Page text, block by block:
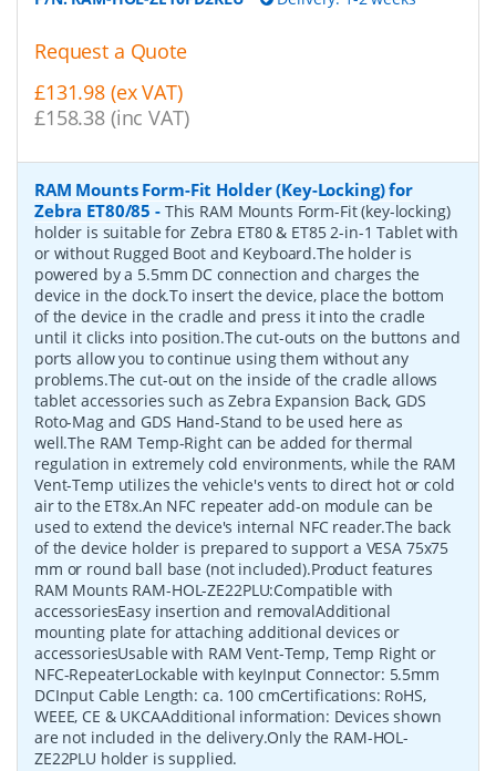
Request a Quote
£131.98 (ex VAT)
£158.38 (inc VAT)
RAM Mounts Form-Fit Holder (Key-Locking) for
Zebra ET80/85 - This RAM Mounts Form-Fit (key-locking)
holder is suitable for Zebra ET80 & ET85 2-in-1 Tablet with
or without Rugged Boot and Keyboard.The holder is
powered by a 5.5mm DC connection and charges the
device in the dock.To insert the device, place the bottom
of the device in the cradle and press it into the cradle
until it clicks into position.The cut-outs on the buttons and
ports allow you to continue using them without any
problems.The cut-out on the inside of the cradle allows
tablet accessories such as Zebra Expansion Back, GDS
Roto-Mag and GDS Hand-Stand to be used here as
well.The RAM Temp-Right can be added for thermal
regulation in extremely cold environments, while the RAM
Vent-Temp utilizes the vehicle's vents to direct hot or cold
air to the ET8x.An NFC repeater add-on module can be
used to extend the device's internal NFC reader.The back
of the device holder is prepared to support a VESA 75x75
mm or round ball base (not included).Product features
RAM Mounts RAM-HOL-ZE22PLU:Compatible with
accessoriesEasy insertion and removalAdditional
mounting plate for attaching additional devices or
accessoriesUsable with RAM Vent-Temp, Temp Right or
NFC-RepeaterLockable with keyInput Connector: 5.5mm
DCInput Cable Length: ca. 100 cmCertifications: RoHS,
WEEE, CE & UKCAAdditional information: Devices shown
are not included in the delivery.Only the RAM-HOL-
ZE22PLU holder is supplied.